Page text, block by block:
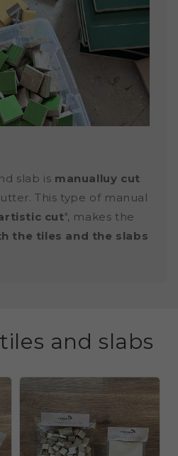
slab is manualluy cut
This type of manual
cut", makes the
the tiles and the slabs
and slabs